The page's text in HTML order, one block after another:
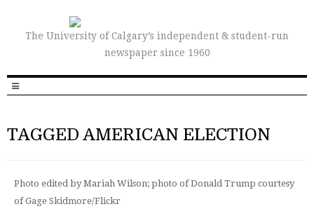
The University of Calgary’s independent & student-run
newspaper since 1960
TAGGED AMERICAN ELECTION
Photo edited by Mariah Wilson; photo of Donald Trump courtesy
of Gage Skidmore/Flickr